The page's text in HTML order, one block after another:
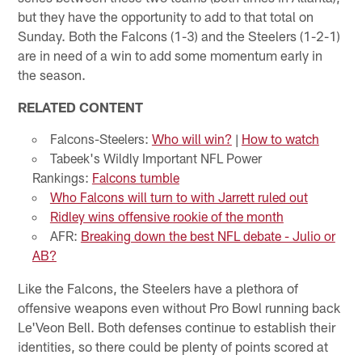
but they have the opportunity to add to that total on
Sunday. Both the Falcons (1-3) and the Steelers (1-2-1)
are in need of a win to add some momentum early in
the season.
RELATED CONTENT
Falcons-Steelers: Who will win? | How to watch
Tabeek's Wildly Important NFL Power
Rankings: Falcons tumble
Who Falcons will turn to with Jarrett ruled out
Ridley wins offensive rookie of the month
AFR: Breaking down the best NFL debate - Julio or
AB?
Like the Falcons, the Steelers have a plethora of
offensive weapons even without Pro Bowl running back
Le'Veon Bell. Both defenses continue to establish their
identities, so there could be plenty of points scored at